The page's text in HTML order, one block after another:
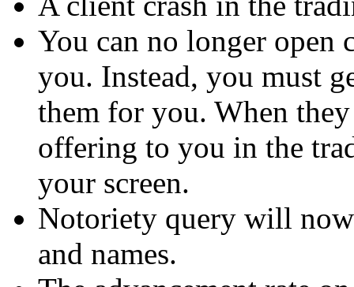
You can no longer open
you. Instead, you must
them for you. When
offering to you in the
your screen.
Notoriety query will
and names.